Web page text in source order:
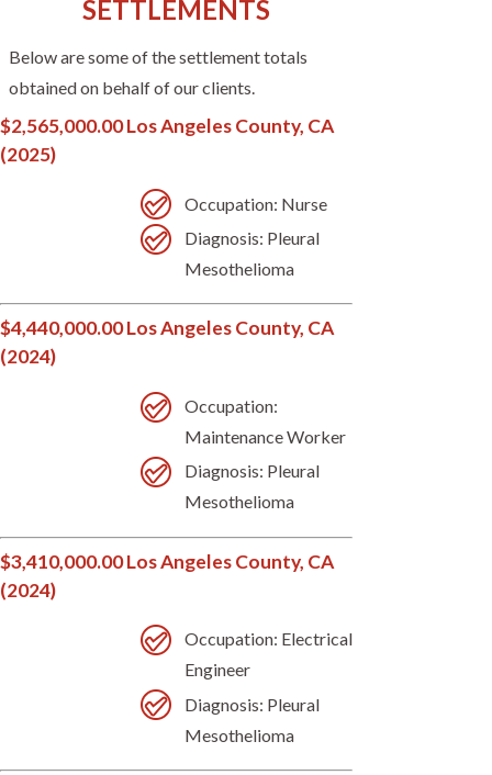
SETTLEMENTS
Below are some of the settlement totals
obtained on behalf of our clients.
$2,565,000.00 Los Angeles County, CA
(2025)
Occupation: Nurse
Diagnosis: Pleural
Mesothelioma
$4,440,000.00 Los Angeles County, CA
(2024)
Occupation:
Maintenance Worker
Diagnosis: Pleural
Mesothelioma
$3,410,000.00 Los Angeles County, CA
(2024)
Occupation: Electrical
Engineer
Diagnosis: Pleural
Mesothelioma